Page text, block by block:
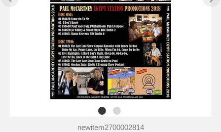
newitem2700002814